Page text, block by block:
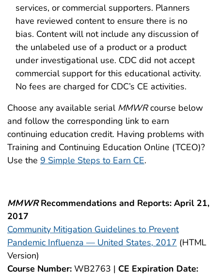
services, or commercial supporters. Planners
have reviewed content to ensure there is no
bias. Content will not include any discussion of
the unlabeled use of a product or a product
under investigational use. CDC did not accept
commercial support for this educational activity.
No fees are charged for CDC’s CE activities.
Choose any available serial MMWRcourse below
and follow the corresponding link to earn
continuing education credit. Having problems with
Training and Continuing Education Online (TCEO)?
Use the 9 Simple Steps to Earn CE.
MMWRRecommendations and Reports: April 21,
2017
Community Mitigation Guidelines to Prevent
Pandemic Influenza — United States, 2017 (HTML
Version)
Course Number: WB2763 | CE Expiration Date: